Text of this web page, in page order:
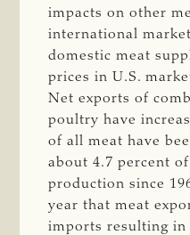
impacts on other
international
domestic meat
prices in U.S.
Net exports of
poultry have
of all meat have
about 4.7 percent
production since
year that meat
imports resulting in